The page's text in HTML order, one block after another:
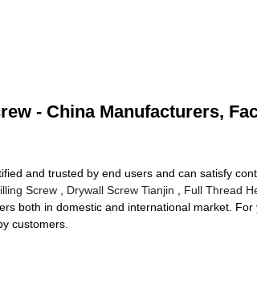
- China Manufacturers,
and trusted by end users and can satisfy
Screw Drywall Screw Tianjin Full Thread
both in domestic and international market.
customers.